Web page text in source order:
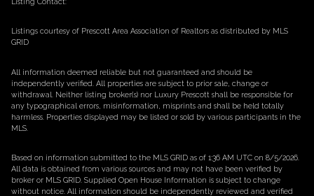
Listings courtesy of Prescott Area Association of Realtors as distributed by MLS
GRID
All information deemed reliable but not guaranteed and should be
independently verified. All properties are subject to prior sale, change or
withdrawal. Neither listing broker(s) nor Luxury Prescott shall be responsible for
any typographical errors, misinformation, misprints and shall be held totally
harmless. Properties displayed may be listed or sold by various participants in the
MLS.
Based on information submitted to the MLS GRID as of 1:36 AM UTC on 8/5/2026.
All data is obtained from various sources and may not have been verified by
broker or MLS GRID. Supplied Open House Information is subject to change
without notice. All information should be independently reviewed and verified